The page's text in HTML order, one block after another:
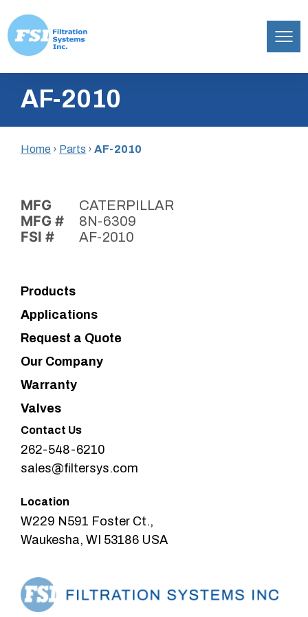
content
Inc.AF-2010
Home › Parts › AF-2010
MFG CATERPILLAR
MFG # 8N-6309
FSI # AF-2010
Products
Applications
Request a Quote
Our Company
Warranty
Valves
Contact Us
262-548-6210
sales@filtersys.com
Location
W229 N591 Foster Ct.,
Waukesha, WI 53186 USA